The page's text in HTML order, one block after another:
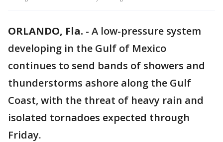
ORLANDO, Fla. - A low-pressure system
developing in the Gulf of Mexico
continues to send bands of showers and
thunderstorms ashore along the Gulf
Coast, with the threat of heavy rain and
isolated tornadoes expected through
Friday.